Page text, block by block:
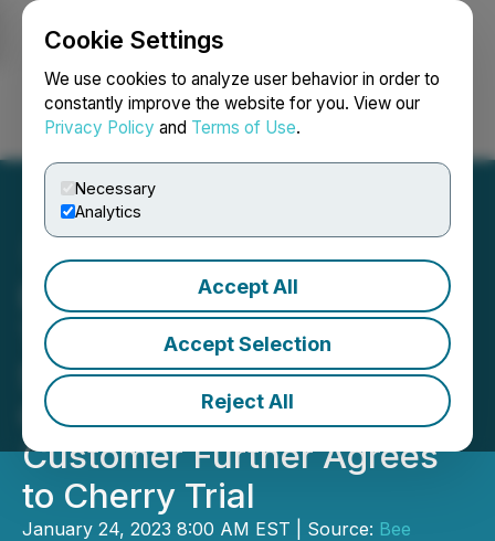
Cookie Settings
We use cookies to analyze user behavior in order to
constantly improve the website for you. View our
Privacy Policy and Terms of Use.
Necessary
Analytics
Accept All
Accept Selection
Reject All
Login Search Français
Bee Vectoring
Technologies Successfully
Secures First Blueberry
Customer in California;
Customer Further Agrees
to Cherry Trial
January 24, 2023 8:00 AM EST | Source: Bee